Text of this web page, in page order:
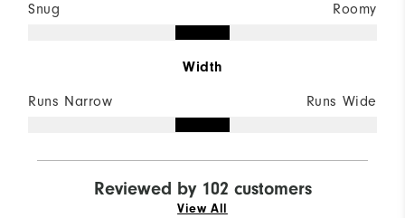
Snug Roomy
Width
Runs Narrow Runs Wide
Reviewed by 102 customers
View All